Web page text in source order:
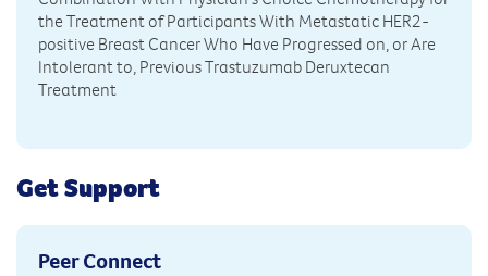
the Treatment of Participants With Metastatic HER2-
positive Breast Cancer Who Have Progressed on, or Are
Intolerant to, Previous Trastuzumab Deruxtecan
Treatment
Get Support
Peer Connect